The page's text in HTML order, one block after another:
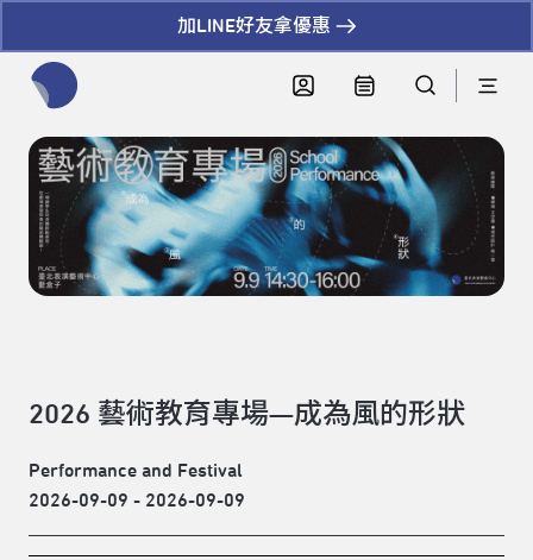
加LINE好友拿優惠
2026 藝術教育專場—成為風的形狀
Performance and Festival
2026-09-09 - 2026-09-09